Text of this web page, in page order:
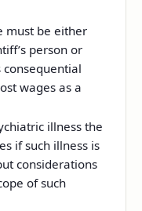
must be either
person or
wages as a
illness the
if such illness is
considerations
of such